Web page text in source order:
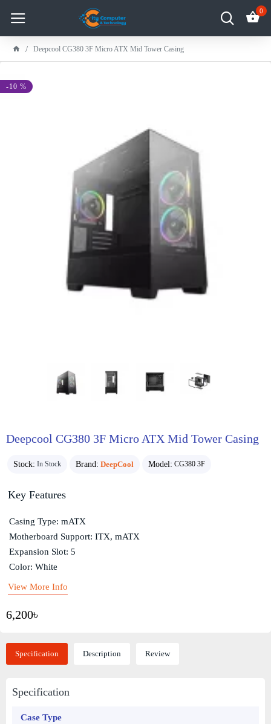
0
Deepcool CG380 3F Micro ATX Mid Tower Casing
-10 %
Deepcool CG380 3F Micro ATX Mid Tower Casing
Stock: In Stock Brand: DeepCool Model: CG380 3F
6,200৳
Key Features
Casing Type: mATX
Motherboard Support: ITX, mATX
Expansion Slot: 5
Color: White
View More Info
Specification Description Review
Specification
Case Type